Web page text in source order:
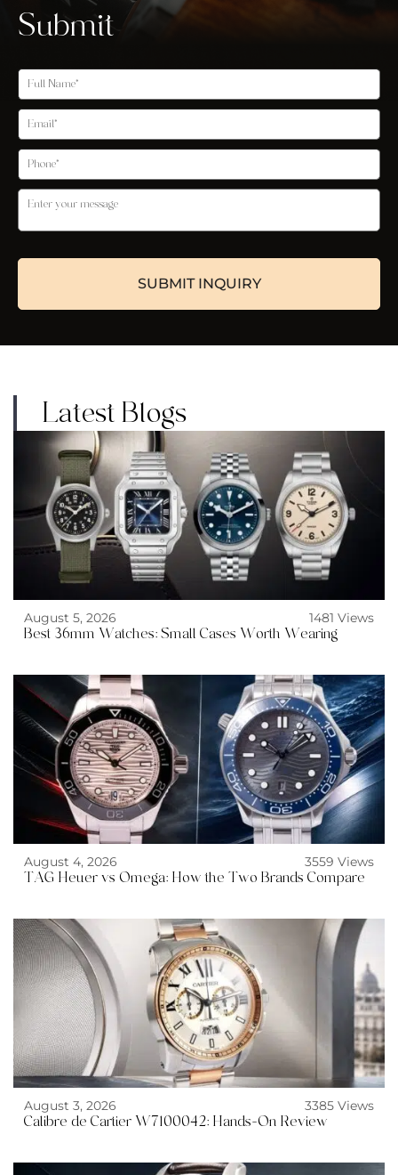
Submit
Latest Blogs
August 5, 2026
1481 Views
Best 36mm Watches: Small Cases Worth Wearing
August 4, 2026
3559 Views
TAG Heuer vs Omega: How the Two Brands Compare
August 3, 2026
3385 Views
Calibre de Cartier W7100042: Hands-On Review